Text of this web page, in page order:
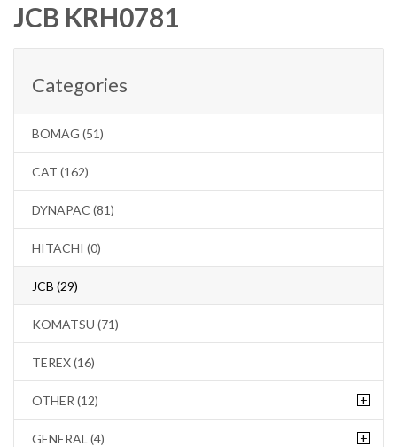
JCB KRH0781
Categories
BOMAG (51)
CAT (162)
DYNAPAC (81)
HITACHI (0)
JCB (29)
KOMATSU (71)
TEREX (16)
OTHER (12) +
GENERAL (4) +